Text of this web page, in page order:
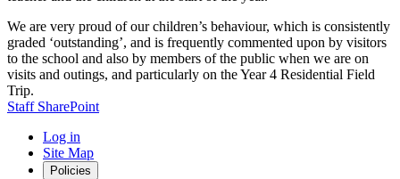
We are very proud of our children’s behaviour, which is consistently
graded ‘outstanding’, and is frequently commented upon by visitors
to the school and also by members of the public when we are on
visits and outings, and particularly on the Year 4 Residential Field
Trip.
Staff SharePoint
Log in
Site Map
Policies